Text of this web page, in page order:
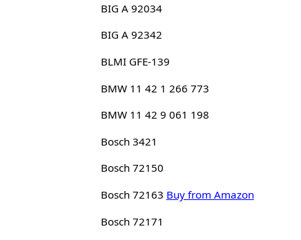
BIG A 92034
BIG A 92342
BLMI GFE-139
BMW 11 42 1 266 773
BMW 11 42 9 061 198
Bosch 3421
Bosch 72150
Bosch 72163 Buy from Amazon
Bosch 72171